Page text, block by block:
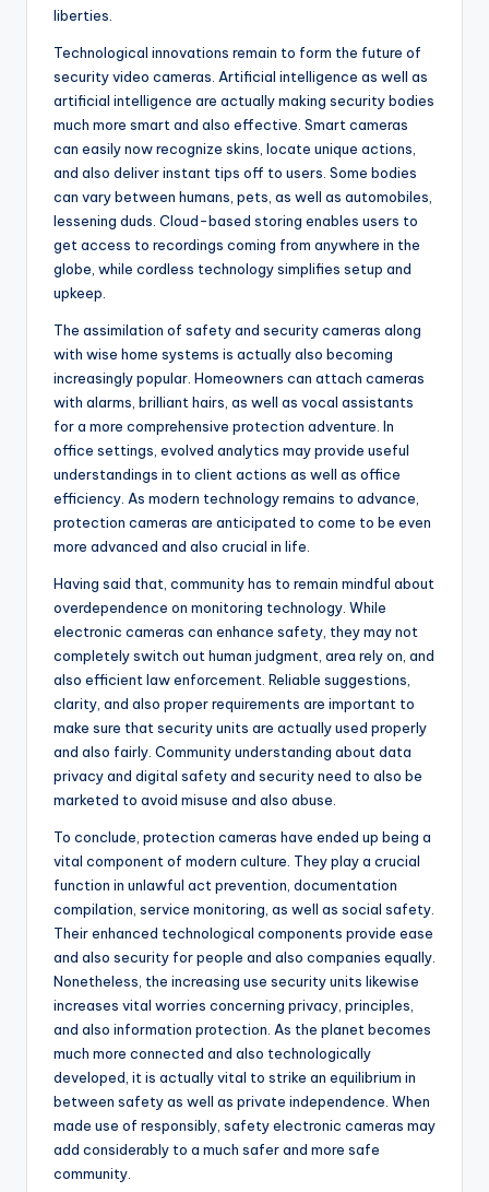
liberties.
Technological innovations remain to form the future of
security video cameras. Artificial intelligence as well as
artificial intelligence are actually making security bodies
much more smart and also effective. Smart cameras
can easily now recognize skins, locate unique actions,
and also deliver instant tips off to users. Some bodies
can vary between humans, pets, as well as automobiles,
lessening duds. Cloud-based storing enables users to
get access to recordings coming from anywhere in the
globe, while cordless technology simplifies setup and
upkeep.
The assimilation of safety and security cameras along
with wise home systems is actually also becoming
increasingly popular. Homeowners can attach cameras
with alarms, brilliant hairs, as well as vocal assistants
for a more comprehensive protection adventure. In
office settings, evolved analytics may provide useful
understandings in to client actions as well as office
efficiency. As modern technology remains to advance,
protection cameras are anticipated to come to be even
more advanced and also crucial in life.
Having said that, community has to remain mindful about
overdependence on monitoring technology. While
electronic cameras can enhance safety, they may not
completely switch out human judgment, area rely on, and
also efficient law enforcement. Reliable suggestions,
clarity, and also proper requirements are important to
make sure that security units are actually used properly
and also fairly. Community understanding about data
privacy and digital safety and security need to also be
marketed to avoid misuse and also abuse.
To conclude, protection cameras have ended up being a
vital component of modern culture. They play a crucial
function in unlawful act prevention, documentation
compilation, service monitoring, as well as social safety.
Their enhanced technological components provide ease
and also security for people and also companies equally.
Nonetheless, the increasing use security units likewise
increases vital worries concerning privacy, principles,
and also information protection. As the planet becomes
much more connected and also technologically
developed, it is actually vital to strike an equilibrium in
between safety as well as private independence. When
made use of responsibly, safety electronic cameras may
add considerably to a much safer and more safe
community.